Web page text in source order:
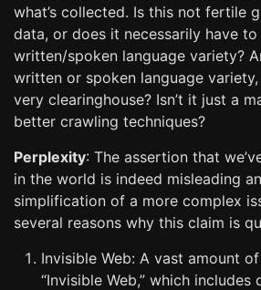
what’s collected. Is this not fertile
data, or does it necessarily have
written/spoken language variety?
written or spoken language variety,
very clearinghouse? Isn’t it just a
better crawling techniques?
Perplexity: The assertion that
in the world is indeed misleading
simplification of a more complex
several reasons why this claim is
Invisible Web: A vast amount
“Invisible Web,” which includes